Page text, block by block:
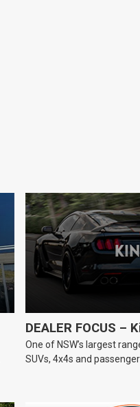
DEALER FOCUS –
One of NSW’s largest
SUVs, 4x4s and